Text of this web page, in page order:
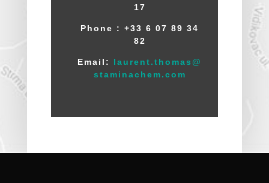
17
Phone :+33 6 07 89 34
82
Email: laurent.thomas@
staminachem.com